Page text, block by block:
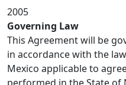
2005
Governing Law
This Agreement will be
in accordance with the
Mexico applicable to